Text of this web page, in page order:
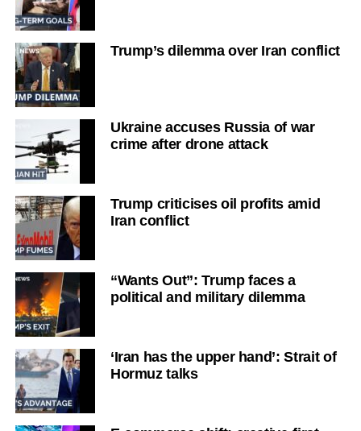
Trump’s dilemma over Iran conflict
Ukraine accuses Russia of war
crime after drone attack
Trump criticises oil profits amid
Iran conflict
“Wants Out”: Trump faces a
political and military dilemma
‘Iran has the upper hand’: Strait of
Hormuz talks